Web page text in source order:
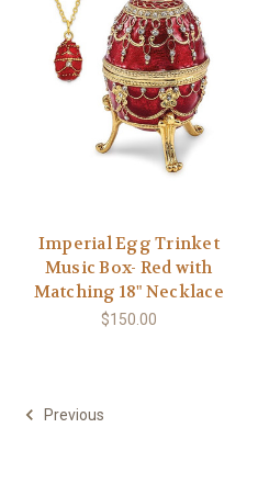
Imperial Egg Trinket
Music Box- Red with
Matching 18" Necklace
$150.00
Previous